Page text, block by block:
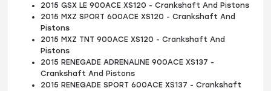
2015 GSX LE 900ACE XS120 - Crankshaft And Pistons
2015 MXZ SPORT 600ACE XS120 - Crankshaft And
Pistons
2015 MXZ TNT 900ACE XS120 - Crankshaft And
Pistons
2015 RENEGADE ADRENALINE 900ACE XS137 -
Crankshaft And Pistons
2015 RENEGADE SPORT 600ACE XS137 - Crankshaft